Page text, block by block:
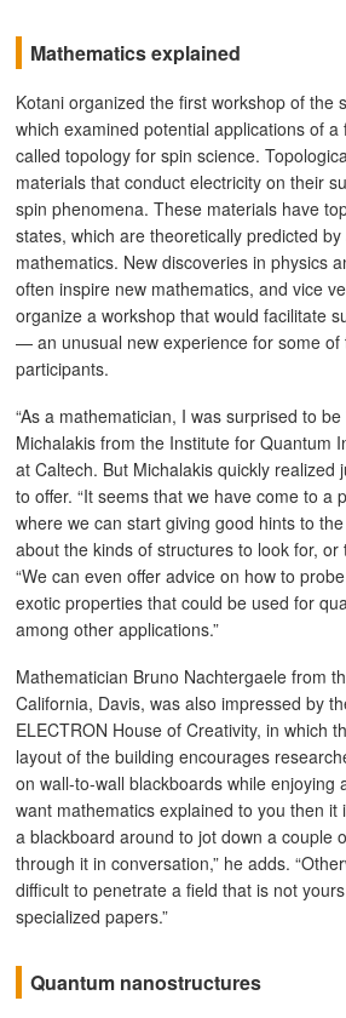
Mathematics explained
Kotani organized the first workshop of the
which examined potential applications of
called topology for spin science.
materials that conduct electricity on their
spin phenomena. These materials have
states, which are theoretically predicted
mathematics. New discoveries in physics
often inspire new mathematics, and vice
organize a workshop that would facilitate
— an unusual new experience for some of
participants.
“As a mathematician, I was surprised to
Michalakis from the Institute for Quantum
at Caltech. But Michalakis quickly realized
to offer. “It seems that we have come to a
where we can start giving good hints to
about the kinds of structures to look for, or
“We can even offer advice on how to
exotic properties that could be used for
among other applications.”
Mathematician Bruno Nachtergaele from
California, Davis, was also impressed by
ELECTRON House of Creativity, in which
layout of the building encourages
on wall-to-wall blackboards while enjoying
want mathematics explained to you then it
a blackboard around to jot down a couple
through it in conversation,” he adds.
difficult to penetrate a field that is not
specialized papers.”
Quantum nanostructures